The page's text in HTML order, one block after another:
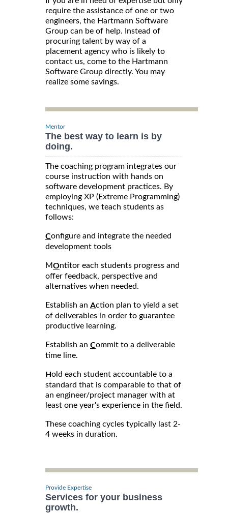
require the assistance of one or two
engineers, the Hartmann Software
Group can be of help. Instead of
procuring talent by way of a
placement agency who is likely to
contact us, come to the Hartmann
Software Group directly. You may
realize some savings.
Mentor
The best way to learn is by
doing.
The coaching program integrates our
course instruction with hands on
software development practices. By
employing XP (Extreme Programming)
techniques, we teach students as
follows:
Configure and integrate the needed
development tools
MOntitor each students progress and
offer feedback, perspective and
alternatives when needed.
Establish an Action plan to yield a set
of deliverables in order to guarantee
productive learning.
Establish an Commit to a deliverable
time line.
Hold each student accountable to a
standard that is comparable to that of
an engineer/project manager with at
least one year's experience in the field.
These coaching cycles typically last 2-
4 weeks in duration.
Provide Expertise
Services for your business
growth.